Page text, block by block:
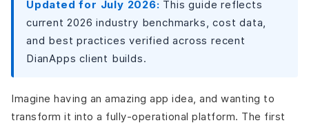
Do not Select a Company that Avoids Documentation
Latest Trends in Mobile App Development Outsourcing
AI Everywhere
Cross-Platform Takes Over
IoT Integration Boom
Nearshore Over Offshore
Updated for July 2026: This guide reflects
current 2026 industry benchmarks, cost data,
and best practices verified across recent
DianApps client builds.
Imagine having an amazing app idea, and wanting to
transform it into a fully-operational platform. The first